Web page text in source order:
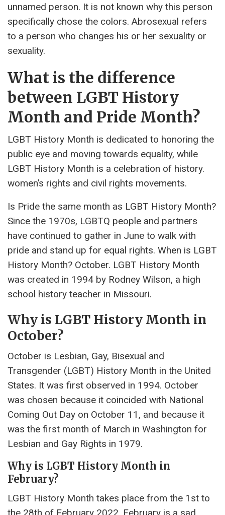
unnamed person. It is not known why this person
specifically chose the colors. Abrosexual refers
to a person who changes his or her sexuality or
sexuality.
What is the difference
between LGBT History
Month and Pride Month?
LGBT History Month is dedicated to honoring the
public eye and moving towards equality, while
LGBT History Month is a celebration of history.
women’s rights and civil rights movements.
Is Pride the same month as LGBT History Month?
Since the 1970s, LGBTQ people and partners
have continued to gather in June to walk with
pride and stand up for equal rights. When is LGBT
History Month? October. LGBT History Month
was created in 1994 by Rodney Wilson, a high
school history teacher in Missouri.
Why is LGBT History Month in
October?
October is Lesbian, Gay, Bisexual and
Transgender (LGBT) History Month in the United
States. It was first observed in 1994. October
was chosen because it coincided with National
Coming Out Day on October 11, and because it
was the first month of March in Washington for
Lesbian and Gay Rights in 1979.
Why is LGBT History Month in
February?
LGBT History Month takes place from the 1st to
the 28th of February 2022. February is a sad